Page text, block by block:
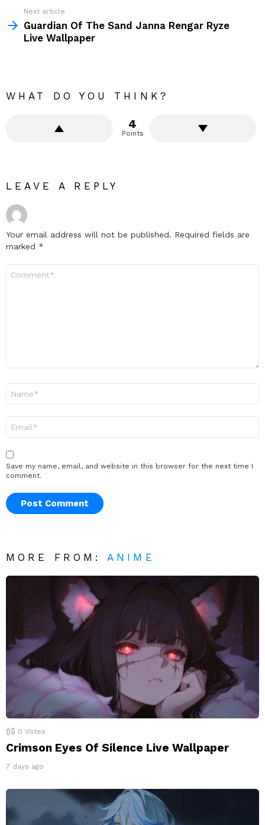
Next article
Guardian Of The Sand Janna Rengar Ryze
Live Wallpaper
WHAT DO YOU THINK?
4
Points
LEAVE A REPLY
Your email address will not be published. Required fields are
marked *
Save my name, email, and website in this browser for the next time I
comment.
MORE FROM:ANIME
0 Votes
Crimson Eyes Of Silence Live Wallpaper
7 days ago